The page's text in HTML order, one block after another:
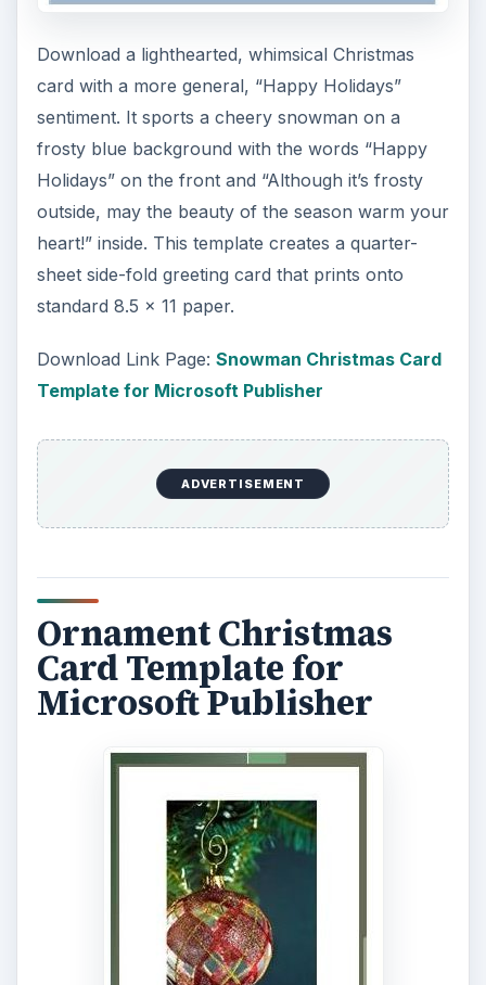
Download a lighthearted, whimsical Christmas
card with a more general, “Happy Holidays”
sentiment. It sports a cheery snowman on a
frosty blue background with the words “Happy
Holidays” on the front and “Although it’s frosty
outside, may the beauty of the season warm your
heart!” inside. This template creates a quarter-
sheet side-fold greeting card that prints onto
standard 8.5 x 11 paper.
Download Link Page: Snowman Christmas Card
Template for Microsoft Publisher
ADVERTISEMENT
Ornament Christmas
Card Template for
Microsoft Publisher